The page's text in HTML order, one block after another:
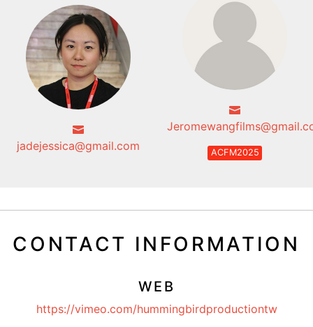
jadejessica@gmail.com ACFM2025
CONTACT INFORMATION
WEB
https://vimeo.com/hummingbirdproductiontw